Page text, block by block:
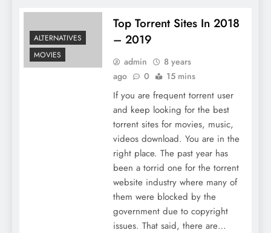
ALTERNATIVES
MOVIES
Top Torrent Sites In 2018
– 2019
admin
8 years
ago
0 15 mins
If you are frequent torrent user
and keep looking for the best
torrent sites for movies, music,
videos download. You are in the
right place. The past year has
been a torrid one for the torrent
website industry where many of
them were blocked by the
government due to copyright
issues. That said, there are…